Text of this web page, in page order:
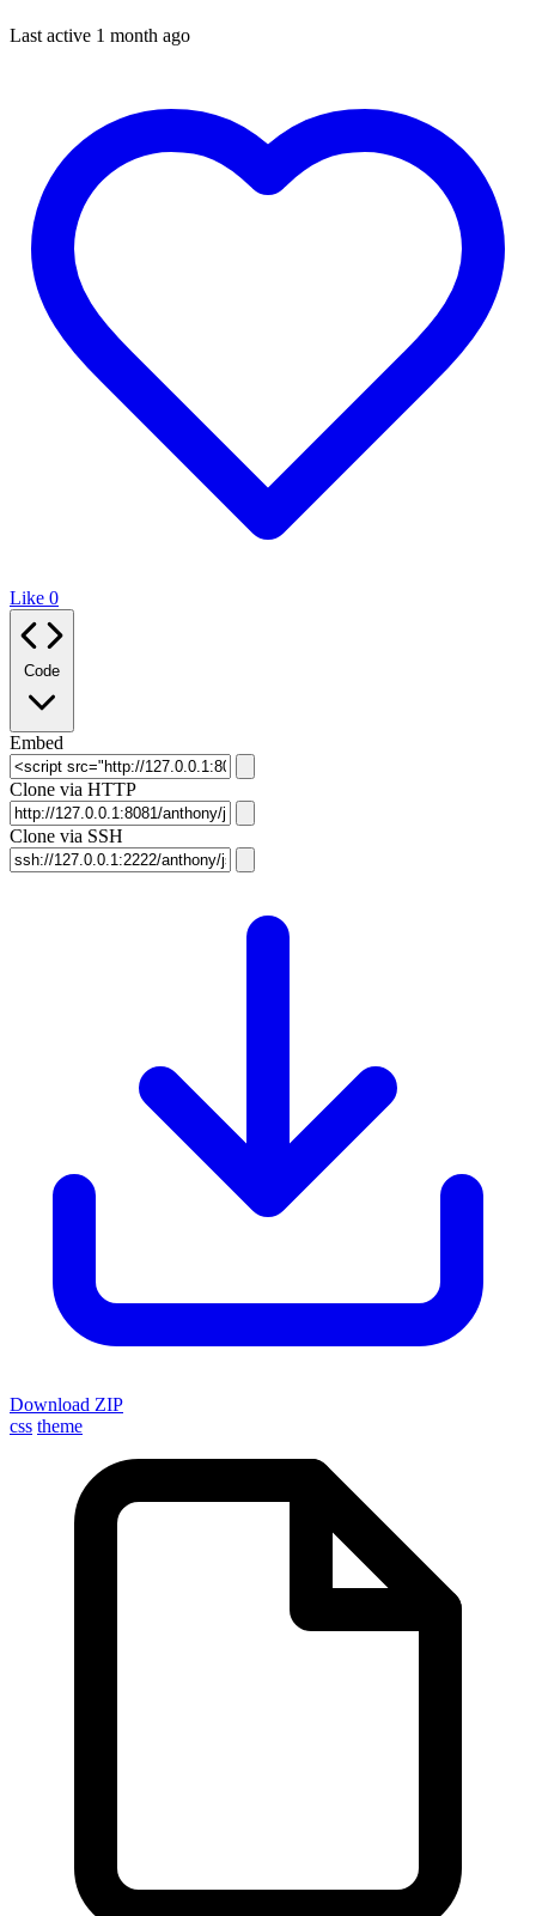
Last active 1 month ago
Like 0
Code
Embed
Clone via HTTP
Clone via SSH
Download ZIP
css theme